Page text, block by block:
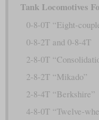
Tank Locomotives
0-8-0T “Eight-
0-8-2T and 0-8-4T
2-8-0T
2-8-2T “Mikado”
2-8-4T “Berkshire”
4-8-0T “Twelve-